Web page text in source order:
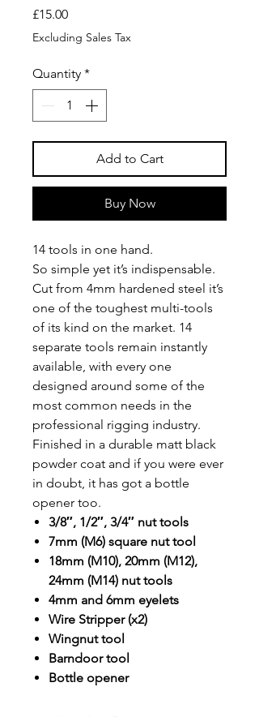
£15.00Price
Excluding Sales Tax
Quantity *
Add to Cart
Buy Now
14 tools in one hand.
So simple yet it’s indispensable.
Cut from 4mm hardened steel it’s
one of the toughest multi-tools
of its kind on the market. 14
separate tools remain instantly
available, with every one
designed around some of the
most common needs in the
professional rigging industry.
Finished in a durable matt black
powder coat and if you were ever
in doubt, it has got a bottle
opener too.
3/8″, 1/2″, 3/4″ nut tools
7mm (M6) square nut tool
18mm (M10), 20mm (M12),
24mm (M14) nut tools
4mm and 6mm eyelets
Wire Stripper (x2)
Wingnut tool
Barndoor tool
Bottle opener